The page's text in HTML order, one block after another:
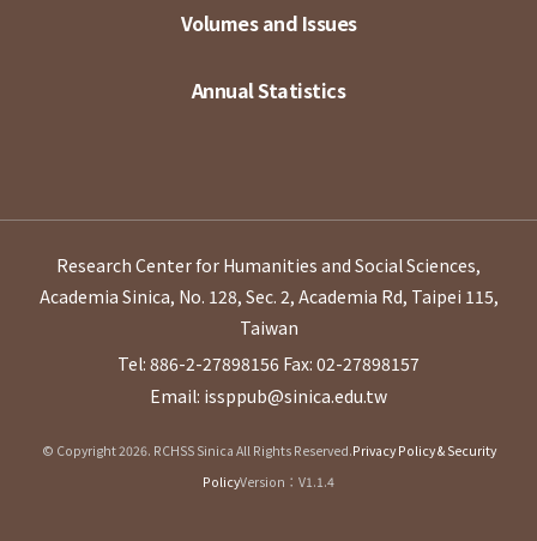
Volumes and Issues
Annual Statistics
Research Center for Humanities and Social Sciences,
Academia Sinica, No. 128, Sec. 2, Academia Rd, Taipei 115,
Taiwan
Tel: 886-2-27898156 Fax: 02-27898157
Email: issppub@sinica.edu.tw
© Copyright 2026. RCHSS Sinica All Rights Reserved.Privacy Policy & Security
PolicyVersion：V1.1.4